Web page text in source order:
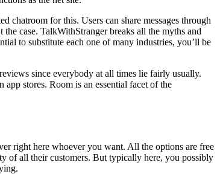
chatroom for this. Users can share messages through
case. TalkWithStranger breaks all the myths and
to substitute each one of many industries, you’ll be
since everybody at all times lie fairly usually.
stores. Room is an essential facet of the
right here whoever you want. All the options are free
of all their customers. But typically here, you possibly